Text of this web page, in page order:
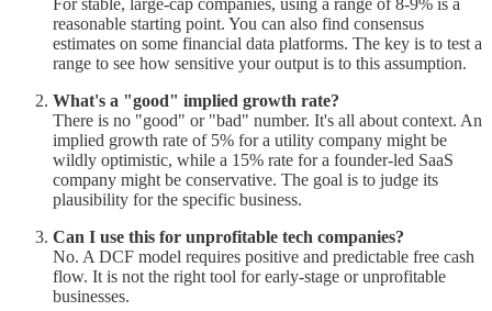
For stable, large-cap companies, using a range of 8-9% is a
reasonable starting point. You can also find consensus
estimates on some financial data platforms. The key is to test a
range to see how sensitive your output is to this assumption.
What's a "good" implied growth rate?
There is no "good" or "bad" number. It's all about context. An
implied growth rate of 5% for a utility company might be
wildly optimistic, while a 15% rate for a founder-led SaaS
company might be conservative. The goal is to judge its
plausibility for the specific business.
Can I use this for unprofitable tech companies?
No. A DCF model requires positive and predictable free cash
flow. It is not the right tool for early-stage or unprofitable
businesses.